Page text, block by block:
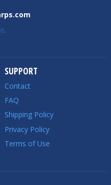
SUPPORT
Contact
FAQ
Shipping Policy
Privacy Policy
Terms of Use